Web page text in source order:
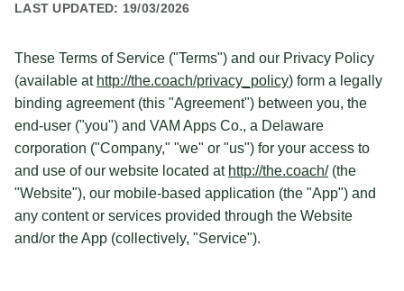
LAST UPDATED: 19/03/2026
These Terms of Service ("Terms") and our Privacy Policy
(available at http://the.coach/privacy_policy) form a legally
binding agreement (this "Agreement") between you, the
end-user ("you") and VAM Apps Co., a Delaware
corporation ("Company," "we" or "us") for your access to
and use of our website located at http://the.coach/(the
"Website"), our mobile-based application (the "App") and
any content or services provided through the Website
and/or the App (collectively, "Service").